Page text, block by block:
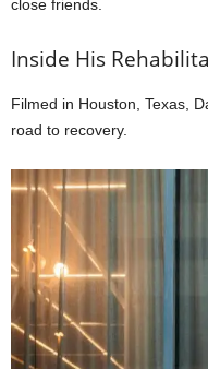
close friends.
Inside His
Filmed in Houston, Texas,
road to recovery.